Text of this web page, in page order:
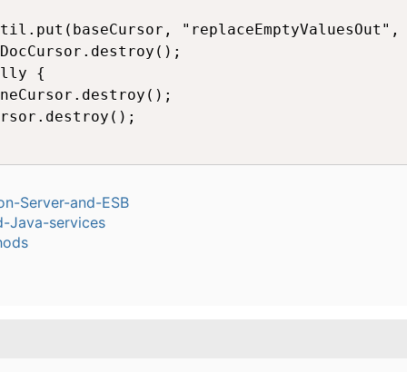
"replaceEmptyValuesOut",
{
Server-and-ESB
Java-services